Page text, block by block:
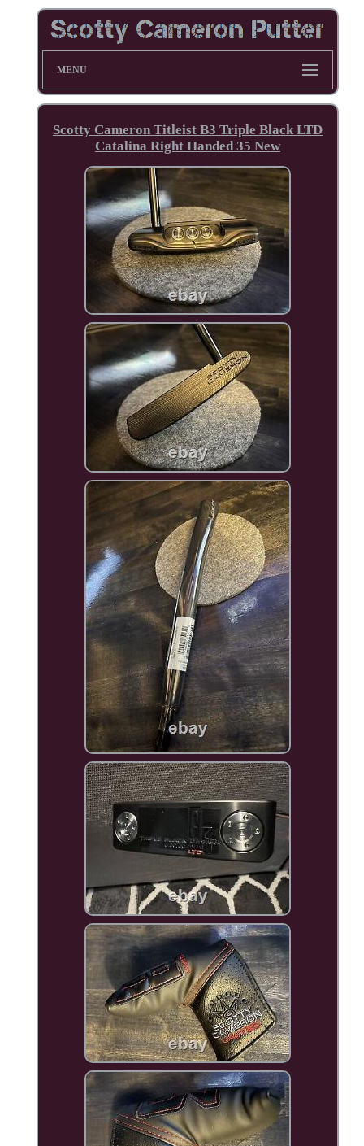
MENU
Scotty Cameron Titleist B3 Triple Black LTD
Catalina Right Handed 35 New